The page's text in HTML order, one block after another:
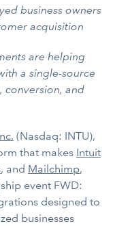
business owners
acquisition
are helping
a single-source
conversion, and
(Nasdaq: INTU),
that makes Intuit
, and Mailchimp,
event FWD:
designed to
businesses